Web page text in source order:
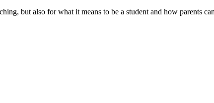
but also for what it means to be a student and how parents